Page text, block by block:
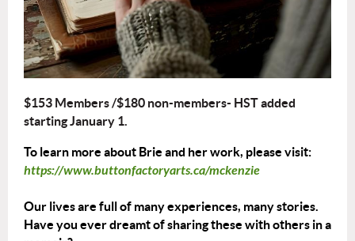
$153 Members /$180 non-members- HST added
starting January 1.
To learn more about Brie and her work, please visit:
https://www.buttonfactoryarts.ca/mckenzie
Our lives are full of many experiences, many stories.
Have you ever dreamt of sharing these with others in a